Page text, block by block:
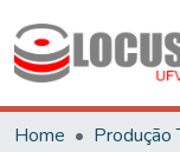
Home
Produção